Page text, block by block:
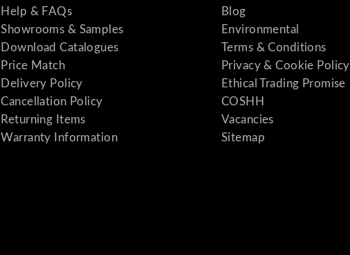
Help & FAQs
Showrooms & Samples
Download Catalogues
Price Match
Delivery Policy
Cancellation Policy
Returning Items
Warranty Information
Blog
Environmental
Terms & Conditions
Privacy & Cookie Policy
Ethical Trading Promise
COSHH
Vacancies
Sitemap